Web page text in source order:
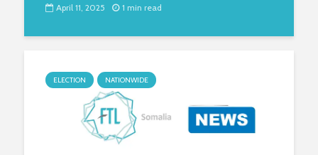
April 11, 2025 1 min read
ELECTION NATIONWIDE